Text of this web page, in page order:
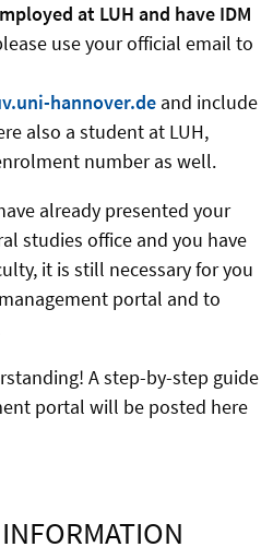
at LUH and have IDM
use your official email to
hannover.deand include
also a student at LUH,
number as well.
already presented your
studies office and you have
it is still necessary for you
portal and to
A step-by-step guide
portal will be posted here